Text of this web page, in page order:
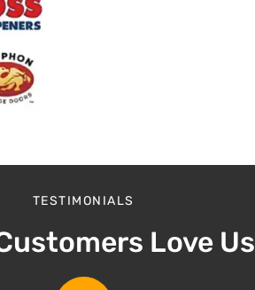
TESTIMONIALS
Love Us